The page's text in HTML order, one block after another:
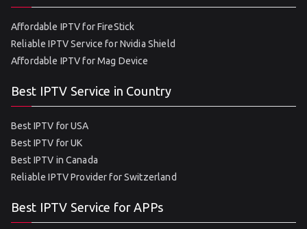
Affordable IPTV for FireStick
Reliable IPTV Service for Nvidia Shield
Affordable IPTV for Mag Device
Best IPTV Service in Country
Best IPTV for USA
Best IPTV for UK
Best IPTV in Canada
Reliable IPTV Provider for Switzerland
Best IPTV Service for APPs